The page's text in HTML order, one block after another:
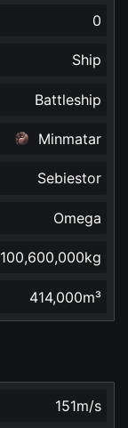
0
Ship
Battleship
Minmatar
Sebiestor
Omega
100,600,000kg
414,000m³
151m/s